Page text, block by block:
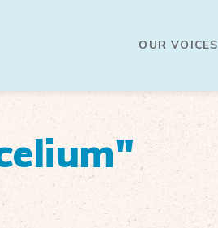
OUR VOICES